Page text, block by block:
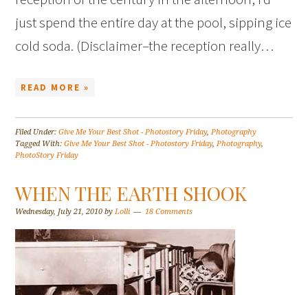
just spend the entire day at the pool, sipping ice
cold soda. (Disclaimer–the reception really…
READ MORE »
Filed Under:Give Me Your Best Shot - Photostory Friday,Photography
Tagged With:Give Me Your Best Shot - Photostory Friday,Photography,
PhotoStory Friday
WHEN THE EARTH SHOOK
Wednesday, July 21, 2010 byLolli 18 Comments